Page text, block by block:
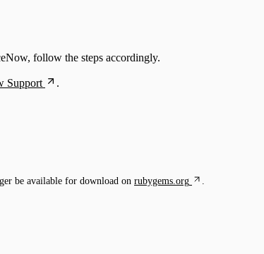
follow the steps accordingly.
Support .
be available for download on rubygems.org